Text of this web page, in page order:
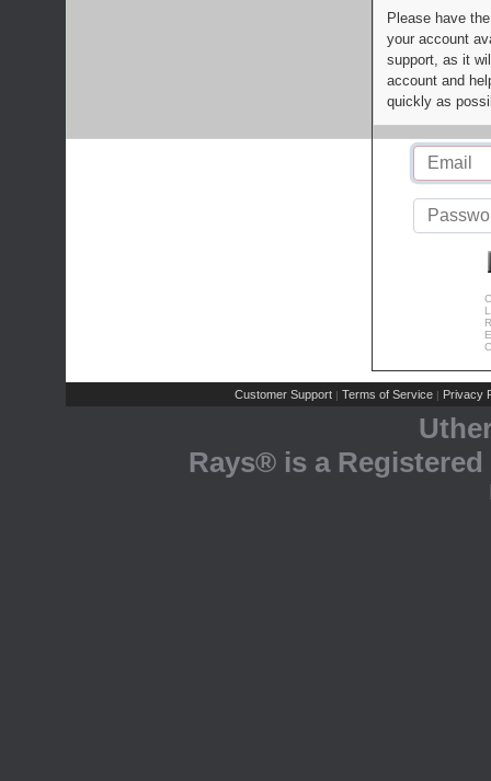
Please have
your account
support, as it
account and
quickly as
Customer Support | Terms of Service | Privacy
Rays® is a